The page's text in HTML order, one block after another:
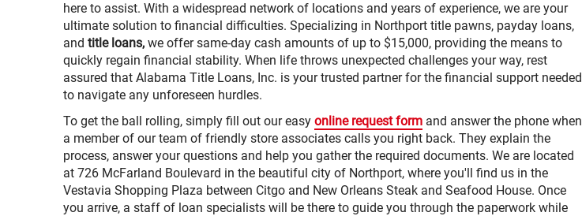
here to assist. With a widespread network of locations and years of experience, we are your
ultimate solution to financial difficulties. Specializing in Northport title pawns, payday loans,
and title loans, we offer same-day cash amounts of up to $15,000, providing the means to
quickly regain financial stability. When life throws unexpected challenges your way, rest
assured that Alabama Title Loans, Inc. is your trusted partner for the financial support needed
to navigate any unforeseen hurdles.
To get the ball rolling, simply fill out our easy online request form and answer the phone when
a member of our team of friendly store associates calls you right back. They explain the
process, answer your questions and help you gather the required documents. We are located
at 726 McFarland Boulevard in the beautiful city of Northport, where you'll find us in the
Vestavia Shopping Plaza between Citgo and New Orleans Steak and Seafood House. Once
you arrive, a staff of loan specialists will be there to guide you through the paperwork while